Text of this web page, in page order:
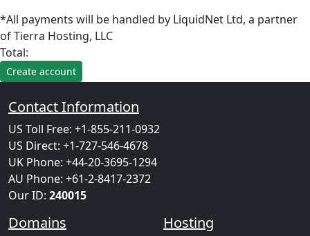
*All payments will be handled by LiquidNet Ltd, a partner
of Tierra Hosting, LLC
Total:
Contact Information
US Toll Free: +1-855-211-0932
US Direct: +1-727-546-4678
UK Phone: +44-20-3695-1294
AU Phone: +61-2-8417-2372
Our ID: 240015
Domains Hosting